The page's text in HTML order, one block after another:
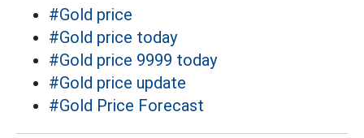
#Gold price
#Gold price today
#Gold price 9999 today
#Gold price update
#Gold Price Forecast